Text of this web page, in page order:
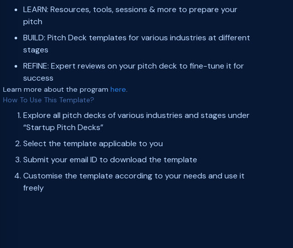
LEARN: Resources, tools, sessions & more to prepare your
pitch
BUILD: Pitch Deck templates for various industries at different
stages
REFINE: Expert reviews on your pitch deck to fine-tune it for
success
Learn more about the program here.
How To Use This Template?
Explore all pitch decks of various industries and stages under
“Startup Pitch Decks”
Select the template applicable to you
Submit your email ID to download the template
Customise the template according to your needs and use it
freely